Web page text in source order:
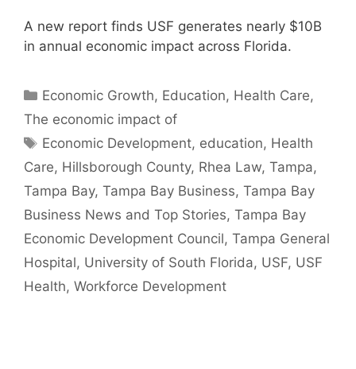
A new report finds USF generates nearly $10B
in annual economic impact across Florida.
Categories
Economic Growth, Education, Health Care,
The economic impact of
Tags
Economic Development, education, Health
Care, Hillsborough County, Rhea Law, Tampa,
Tampa Bay, Tampa Bay Business, Tampa Bay
Business News and Top Stories, Tampa Bay
Economic Development Council, Tampa General
Hospital, University of South Florida, USF, USF
Health, Workforce Development